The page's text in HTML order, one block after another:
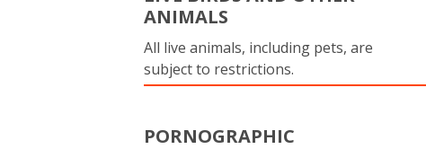
ANIMALS
All live animals, including pets, are
subject to restrictions.
PORNOGRAPHIC